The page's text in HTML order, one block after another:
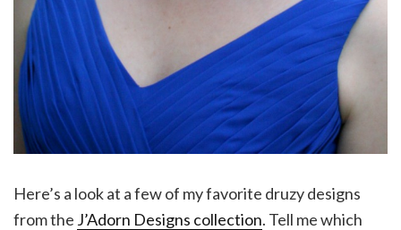
Here’s a look at a few of my favorite druzy designs
from the J’Adorn Designs collection. Tell me which